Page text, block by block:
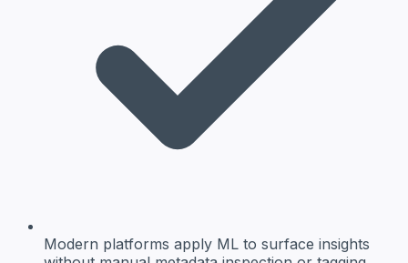
Modern platforms apply ML to surface insights